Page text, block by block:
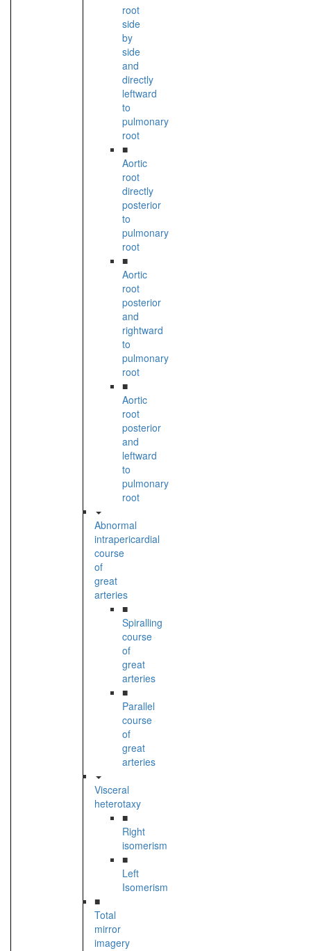
root
side
by
side
and
directly
leftward
to
pulmonary
root
■
Aortic
root
directly
posterior
to
pulmonary
root
■
Aortic
root
posterior
and
rightward
to
pulmonary
root
■
Aortic
root
posterior
and
leftward
to
pulmonary
root
Abnormal
intrapericardial
course
of
great
arteries
■
Spiralling
course
of
great
arteries
■
Parallel
course
of
great
arteries
Visceral
heterotaxy
■
Right
isomerism
■
Left
Isomerism
■
Total
mirror
imagery